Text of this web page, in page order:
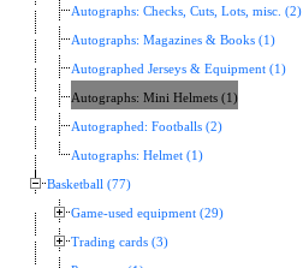
Autographs: Checks, Cuts, Lots, misc. (2)
Autographs: Magazines & Books (1)
Autographed Jerseys & Equipment (1)
Autographs: Mini Helmets (1)
Autographed: Footballs (2)
Autographs: Helmet (1)
Basketball (77)
Game-used equipment (29)
Trading cards (3)